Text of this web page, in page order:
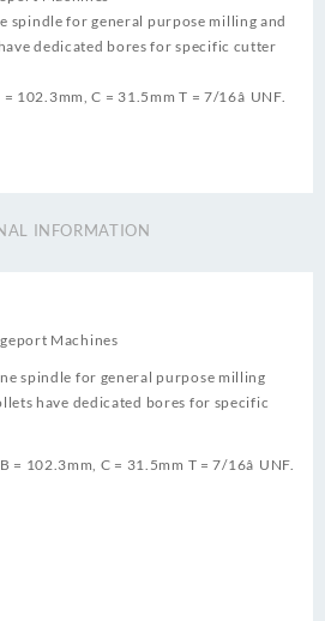
spindle for general purpose milling and
dedicated bores for specific cutter
102.3mm, C = 31.5mm T = 7/16â UNF.
INFORMATION
Machines
spindle for general purpose milling
have dedicated bores for specific
102.3mm, C = 31.5mm T = 7/16â UNF.